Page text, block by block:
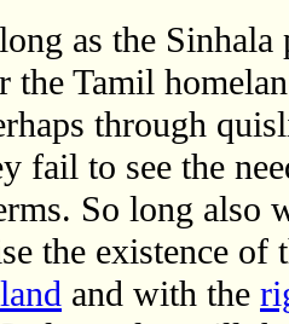
as the Sinhala
the Tamil
through
fail to see the
So long also
the existence of
and with the